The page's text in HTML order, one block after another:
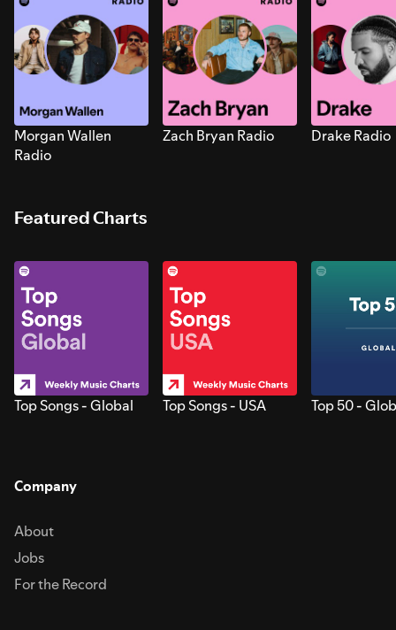
Morgan Wallen
Radio
Zach Bryan Radio Drake Radio
Featured Charts
Top Songs - Global Top Songs - USA Top 50 -
Company
About
Jobs
For the Record